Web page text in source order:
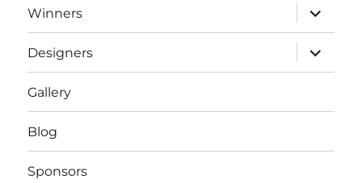
Winners
expand
child
menu
Designers
expand
child
menu
Gallery
Blog
Sponsors